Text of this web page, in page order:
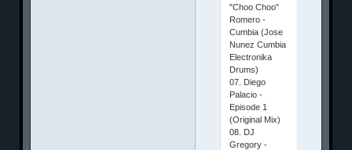
"Choo Choo"
Romero -
Cumbia (Jose
Nunez Cumbia
Electronika
Drums)
07. Diego
Palacio -
Episode 1
(Original Mix)
08. DJ
Gregory -